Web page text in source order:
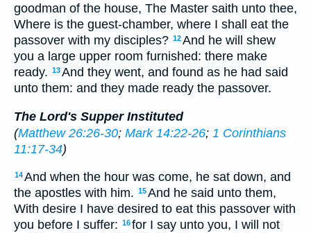
goodman of the house, The Master saith unto thee,
Where is the guest-chamber, where I shall eat the
passover with my disciples? 12And he will shew
you a large upper room furnished: there make
ready. 13And they went, and found as he had said
unto them: and they made ready the passover.
The Lord's Supper Instituted
(Matthew 26:26-30; Mark 14:22-26; 1 Corinthians
11:17-34)
14And when the hour was come, he sat down, and
the apostles with him. 15And he said unto them,
With desire I have desired to eat this passover with
you before I suffer: 16for I say unto you, I will not